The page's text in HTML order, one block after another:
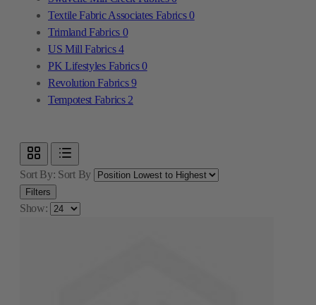
Textile Fabric Associates Fabrics0
Trimland Fabrics 0
US Mill Fabrics4
PK Lifestyles Fabrics0
Revolution Fabrics9
Tempotest Fabrics 2
Sort By: Sort By
Filters
Show: